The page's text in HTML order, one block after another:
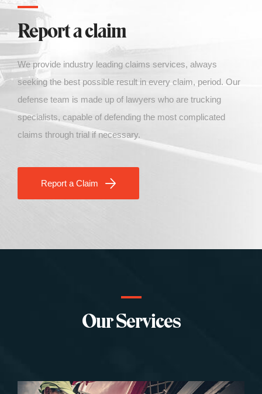
Report a claim
We provide industry leading claims services, always
seeking the best possible result in every claim, period. Our
defense team is made up of lawyers who are trucking
specialists, capable of defending the most complicated
claims through trial if necessary.
Report a Claim
Our Services